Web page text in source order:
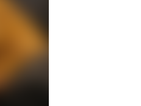
This last year
stagger into
the end of it,
anything right